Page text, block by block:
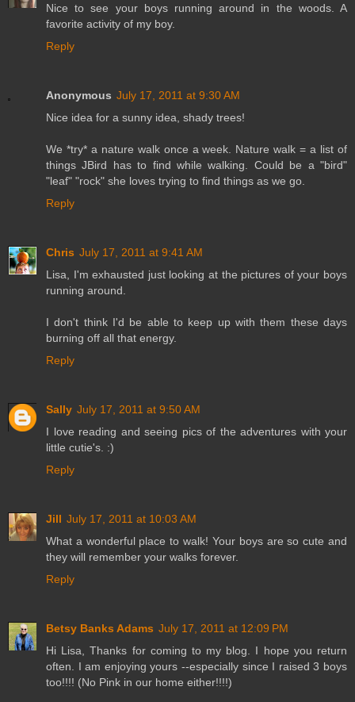
Nice to see your boys running around in the woods. A
favorite activity of my boy.
Reply
Anonymous July 17, 2011 at 9:30 AM
Nice idea for a sunny idea, shady trees!
We *try* a nature walk once a week. Nature walk = a list of
things JBird has to find while walking. Could be a "bird"
"leaf" "rock" she loves trying to find things as we go.
Reply
Chris July 17, 2011 at 9:41 AM
Lisa, I'm exhausted just looking at the pictures of your boys
running around.
I don't think I'd be able to keep up with them these days
burning off all that energy.
Reply
Sally July 17, 2011 at 9:50 AM
I love reading and seeing pics of the adventures with your
little cutie's. :)
Reply
Jill July 17, 2011 at 10:03 AM
What a wonderful place to walk! Your boys are so cute and
they will remember your walks forever.
Reply
Betsy Banks Adams July 17, 2011 at 12:09 PM
Hi Lisa, Thanks for coming to my blog. I hope you return
often. I am enjoying yours --especially since I raised 3 boys
too!!!! (No Pink in our home either!!!!)